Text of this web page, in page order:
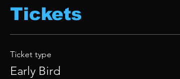
Tickets
Ticket type
Early Bird